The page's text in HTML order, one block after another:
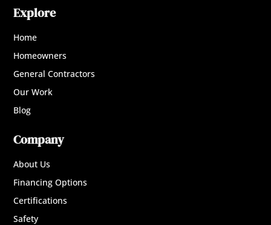
Explore
Home
Homeowners
General Contractors
Our Work
Blog
Company
About Us
Financing Options
Certifications
Safety